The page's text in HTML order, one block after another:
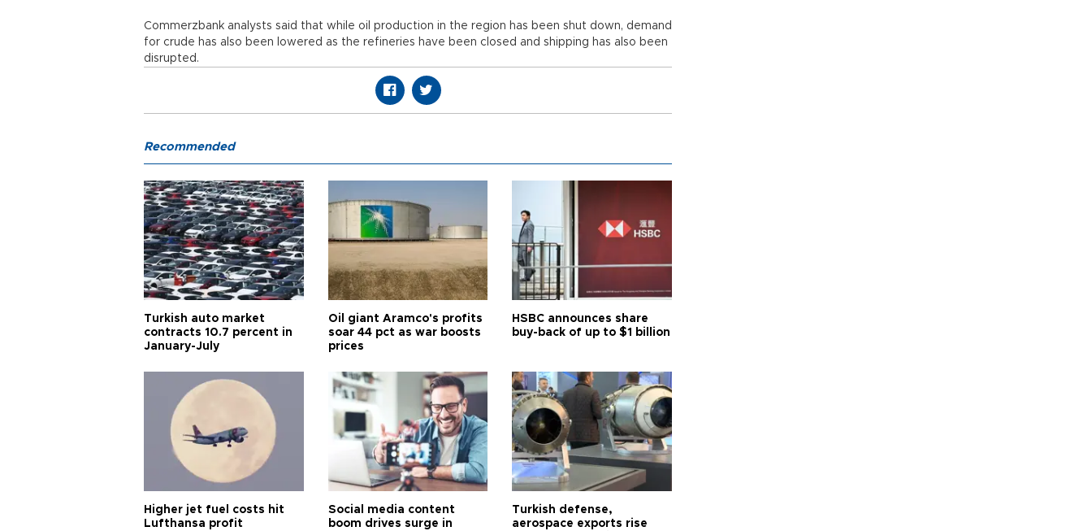
Commerzbank analysts said that while oil production in the region has been shut down, demand
for crude has also been lowered as the refineries have been closed and shipping has also been
disrupted.
Recommended
Turkish auto market
contracts 10.7 percent in
January-July
Oil giant Aramco's profits
soar 44 pct as war boosts
prices
HSBC announces share
buy-back of up to $1 billion
Higher jet fuel costs hit
Lufthansa profit
Social media content
boom drives surge in
Turkish defense,
aerospace exports rise